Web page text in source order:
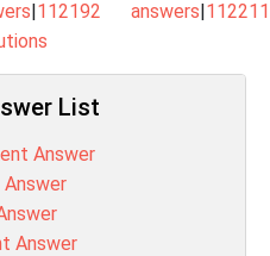
|112192 answers|112211
List
Answer
Answer
Answer